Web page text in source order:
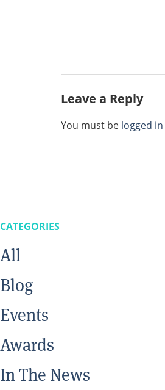
Leave a Reply
You must be logged in
CATEGORIES
All
Blog
Events
Awards
In The News